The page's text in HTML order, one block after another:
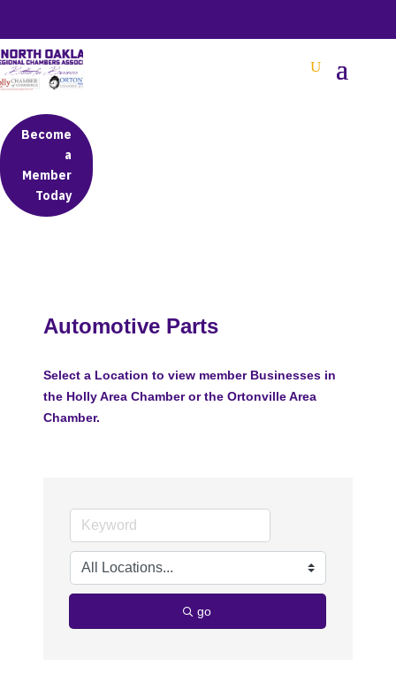
Become
a
Member
Today
Automotive Parts
Select a Location to view member Businesses in
the Holly Area Chamber or the Ortonville Area
Chamber.
go